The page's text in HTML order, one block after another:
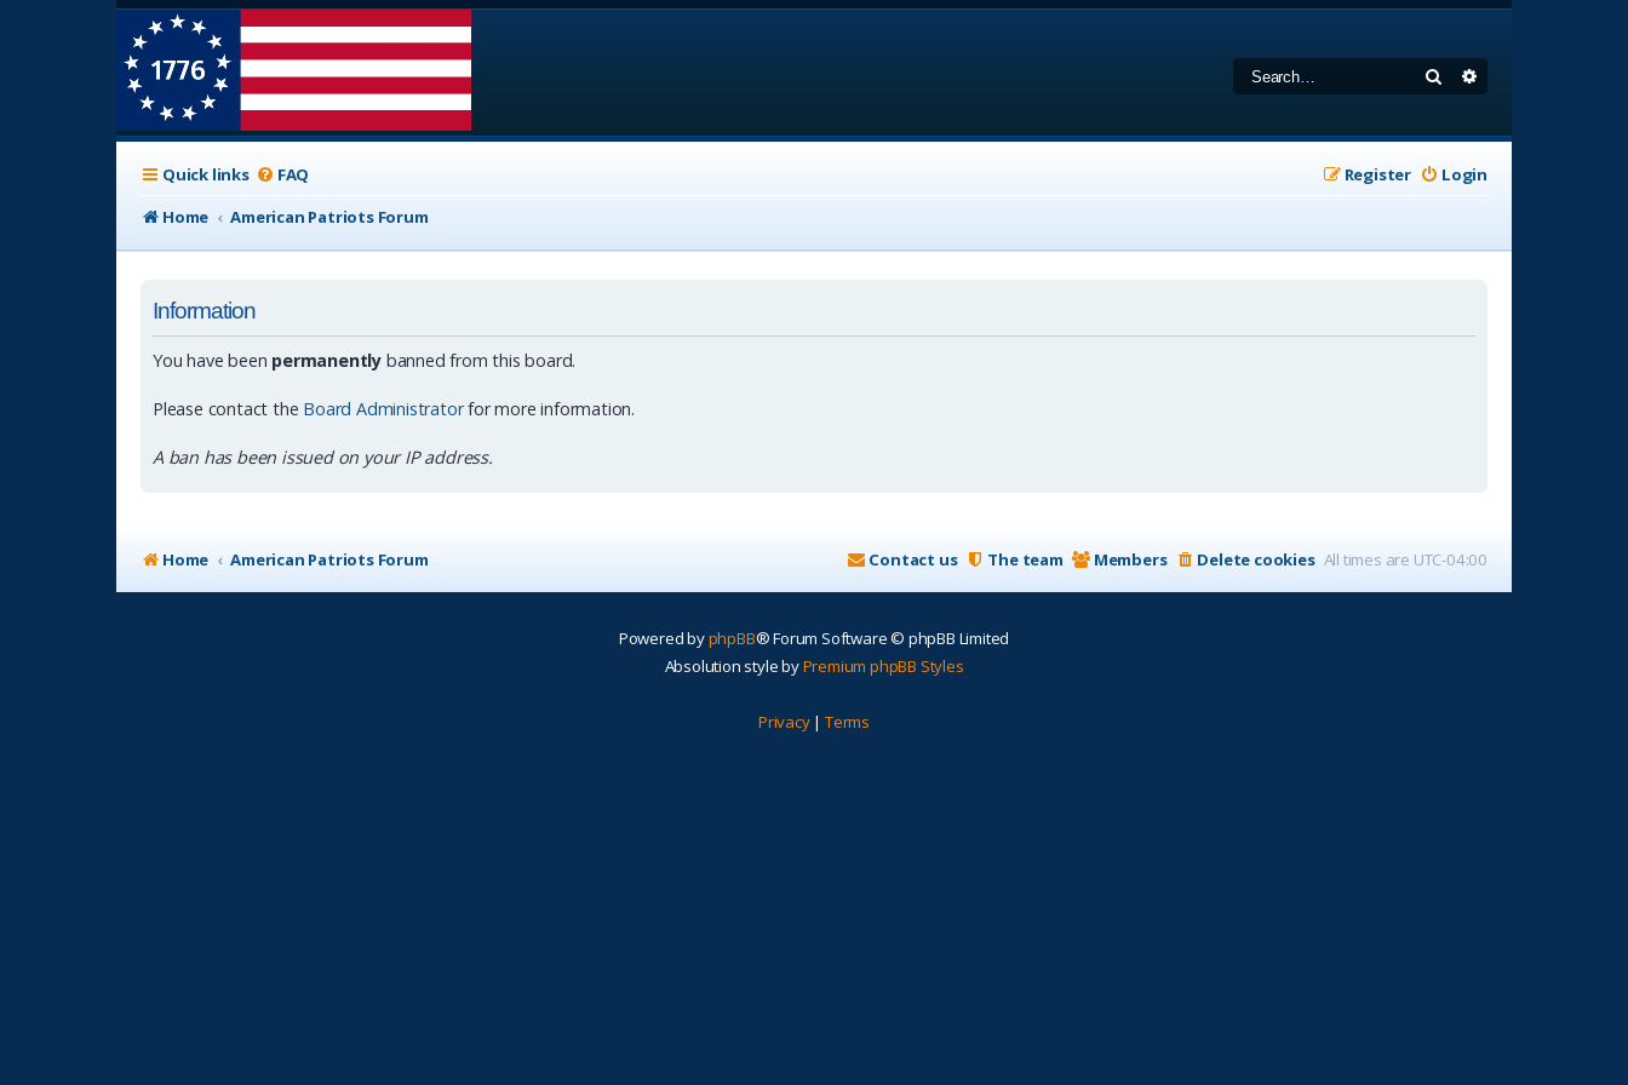
Search
Quick links FAQ Login
Register
Home
American Patriots Forum
Information
You have been permanently banned from this board.
Please contact the Board Administratorfor more information.
A ban has been issued on your IP address.
Home American Patriots Forum All times are UTC-04:00
Delete cookies
Members
The team
Contact us
Powered byphpBB® Forum Software © phpBB Limited
Absolution style byPremium phpBB Styles
Privacy| Terms